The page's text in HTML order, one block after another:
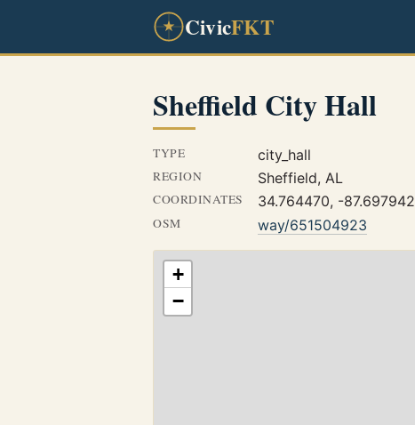
CivicFKT
Sheffield City Hall
TYPE city_hall
REGION Sheffield, AL
COORDINATES 34.764470, -87.697942
OSM way/651504923
+
−